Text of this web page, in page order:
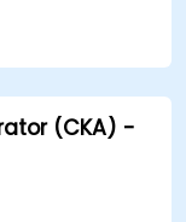
a
(CKA) -